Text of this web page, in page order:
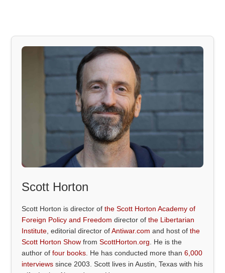
Scott Horton
Scott Horton is director ofthe Scott Horton Academy of
Foreign Policy and Freedom director ofthe Libertarian
Institute , editorial director ofAntiwar.com and host ofthe
Scott Horton Show fromScottHorton.org . He is the
author offour books . He has conducted more than6,000
interviews since 2003. Scott lives in Austin, Texas with his